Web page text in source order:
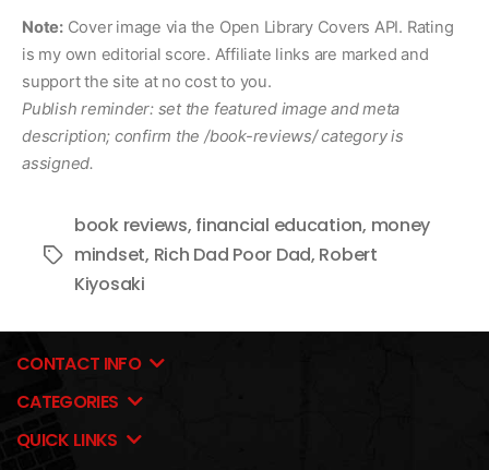
Note:Cover image via the Open Library Covers API. Rating
is my own editorial score. Affiliate links are marked and
support the site at no cost to you.
Publish reminder: set the featured image and meta
description; confirm the /book-reviews/ category is
assigned.
Tags
book reviews, financial education, money
mindset, Rich Dad Poor Dad, Robert
Kiyosaki
CONTACT INFO
CATEGORIES
QUICK LINKS